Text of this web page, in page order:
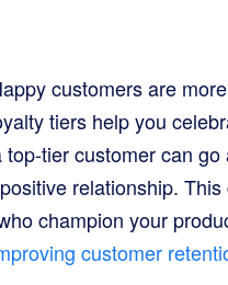
customers are
tiers help you
tier customer can
relationship.
champion your
customer